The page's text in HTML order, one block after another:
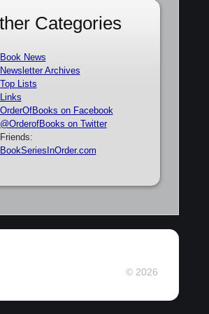
Categories
Book News
Newsletter Archives
Top Lists
Links
OrderOfBooks on Facebook
@OrderofBooks on Twitter
Friends:
BookSeriesInOrder.com
© 2026